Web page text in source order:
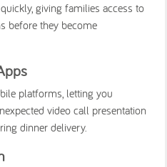
giving families access to
before they become
platforms, letting you
video call presentation
dinner delivery.